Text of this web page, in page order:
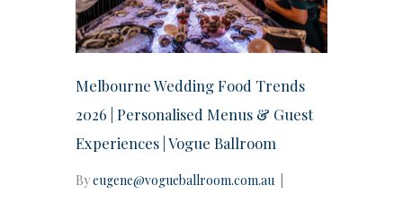
Melbourne Wedding Food Trends
2026 | Personalised Menus & Guest
Experiences | Vogue Ballroom
Byeugene@vogueballroom.com.au